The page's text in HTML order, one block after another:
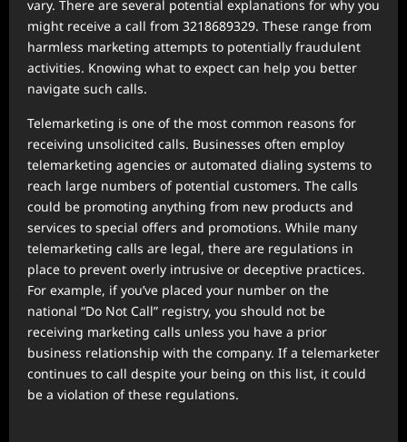
vary. There are several potential explanations for why you
might receive a call from 3218689329. These range from
harmless marketing attempts to potentially fraudulent
activities. Knowing what to expect can help you better
navigate such calls.
Telemarketing is one of the most common reasons for
receiving unsolicited calls. Businesses often employ
telemarketing agencies or automated dialing systems to
reach large numbers of potential customers. The calls
could be promoting anything from new products and
services to special offers and promotions. While many
telemarketing calls are legal, there are regulations in
place to prevent overly intrusive or deceptive practices.
For example, if you’ve placed your number on the
national “Do Not Call” registry, you should not be
receiving marketing calls unless you have a prior
business relationship with the company. If a telemarketer
continues to call despite your being on this list, it could
be a violation of these regulations.